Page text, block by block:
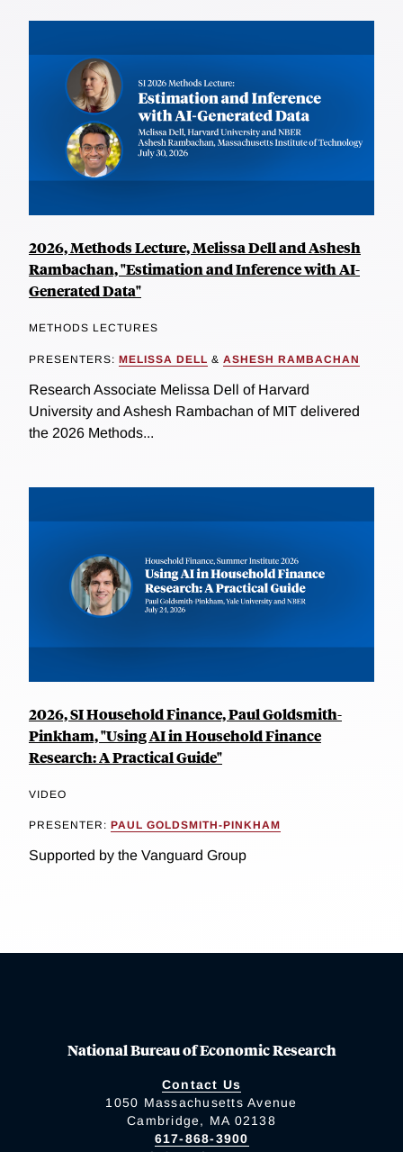
2026, Methods Lecture, Melissa Dell and Ashesh
Rambachan, "Estimation and Inference with AI-
Generated Data"
METHODS LECTURES
PRESENTERS: MELISSA DELL & ASHESH RAMBACHAN
Research Associate Melissa Dell of Harvard
University and Ashesh Rambachan of MIT delivered
the 2026 Methods...
2026, SI Household Finance, Paul Goldsmith-
Pinkham, "Using AI in Household Finance
Research: A Practical Guide"
VIDEO
PRESENTER: PAUL GOLDSMITH-PINKHAM
Supported by the Vanguard Group
National Bureau of Economic Research
Contact Us
1050 Massachusetts Avenue
Cambridge, MA 02138
617-868-3900